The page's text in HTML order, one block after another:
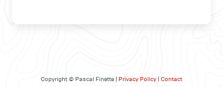
Copyright © Pascal Finette | Privacy Policy Contact